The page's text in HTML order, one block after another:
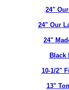
24"
24" Our
24"
Black
10-1/2"
13"